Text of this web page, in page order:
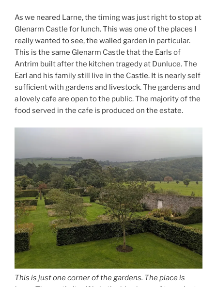
As we neared Larne, the timing was just right to stop at
Glenarm Castle for lunch. This was one of the places I
really wanted to see, the walled garden in particular.
This is the same Glenarm Castle that the Earls of
Antrim built after the kitchen tragedy at Dunluce. The
Earl and his family still live in the Castle. It is nearly self
sufficient with gardens and livestock. The gardens and
a lovely cafe are open to the public. The majority of the
food served in the cafe is produced on the estate.
This is just one corner of the gardens. The place is